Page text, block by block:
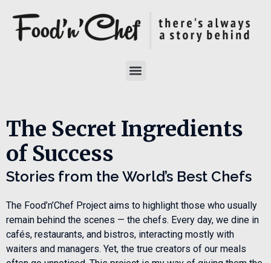
The Secret Ingredients
of Success
Stories from the World’s Best Chefs
The Food’n’Chef Project aims to highlight those who usually
remain behind the scenes — the chefs. Every day, we dine in
cafés, restaurants, and bistros, interacting mostly with
waiters and managers. Yet, the true creators of our meals